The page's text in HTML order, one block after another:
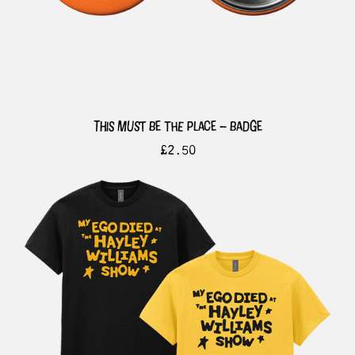
this must be the place – badge
£2.50